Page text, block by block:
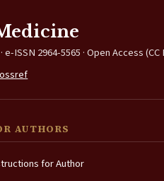
ISSN 2964-5565 · Open Access (CC
AUTHORS
for Author